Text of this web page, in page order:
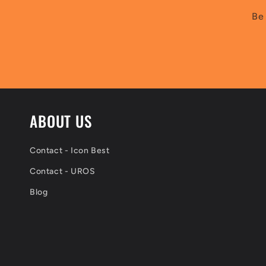
ABOUT US
Contact - Icon Best
Contact - UROS
Blog